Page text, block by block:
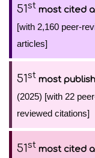
51st most cited
[with 2,160 peer-
articles]
51st most
(2025) [with 22
reviewed citations]
51st most cited